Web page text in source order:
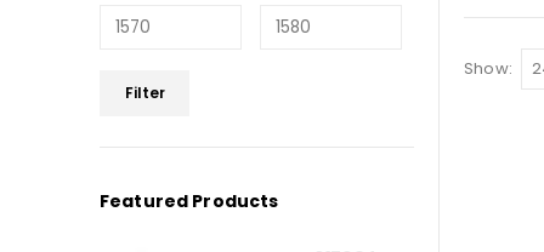
Show:
Filter
Featured Products